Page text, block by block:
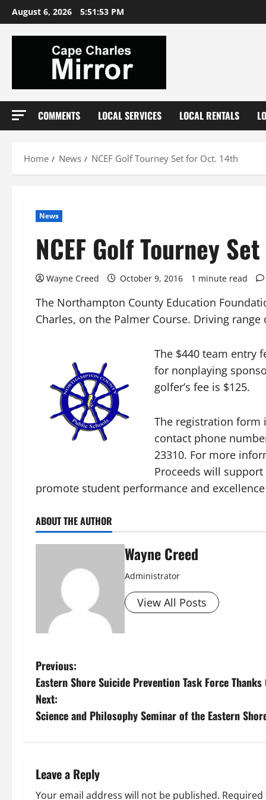
Skip
to
content
August 6, 2026 5:51:53 PM
COMMENTS LOCAL SERVICES LOCAL RENTALS
Home News NCEF Golf Tourney Set for Oct. 14th
News
NCEF Golf Tourney
Wayne Creed October 9, 2016 1 minute read
The Northampton County Education
Charles, on the Palmer Course. Driving
The $440 team entry
for nonplaying
golfer’s fee is $125.
The registration form
contact phone
23310. For more
Proceeds will
promote student performance and
ABOUT THE AUTHOR
Wayne Creed
Administrator
View All Posts
P
o
s
n
a
Previous:
Eastern Shore Suicide Prevention Task Force
Next:
Science and Philosophy Seminar of the Eastern
Leave a Reply
Your email address will not be published.